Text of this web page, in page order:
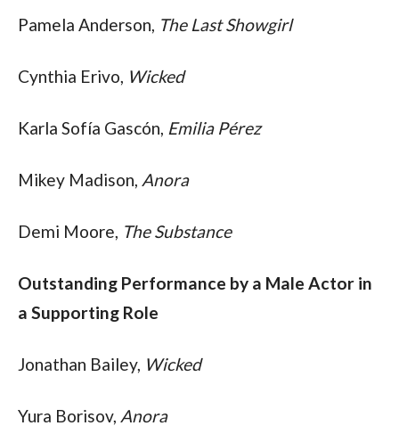
Pamela Anderson, The Last Showgirl
Cynthia Erivo, Wicked
Karla Sofía Gascón, Emilia Pérez
Mikey Madison, Anora
Demi Moore, The Substance
Outstanding Performance by a Male Actor in
a Supporting Role
Jonathan Bailey, Wicked
Yura Borisov, Anora